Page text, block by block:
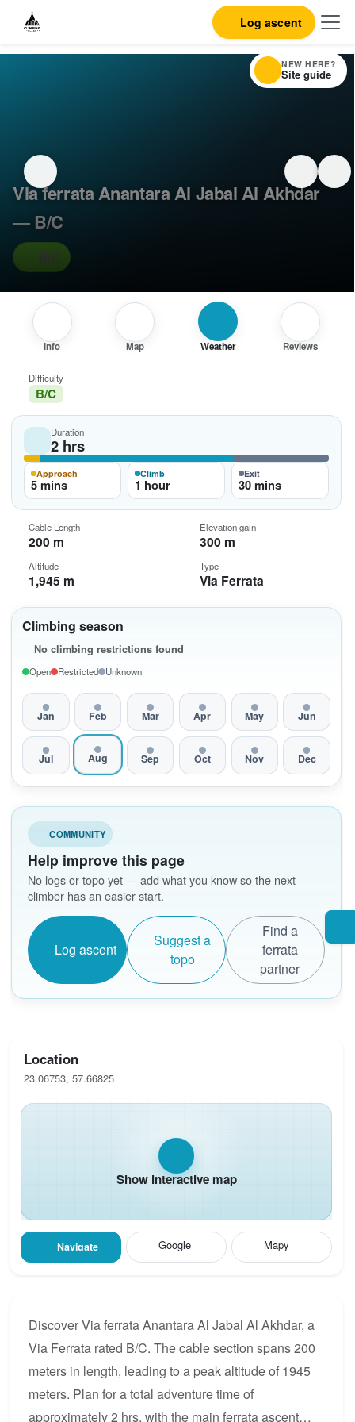
Log ascent
Via ferrata Anantara Al Jabal Al Akhdar
— B/C
B/C
Info Map Weather Reviews
Climbing season
No climbing restrictions found
Open Restricted Unknown
Jan Feb Mar Apr May Jun
Jul Aug Sep Oct Nov Dec
COMMUNITY
Help improve this page
No logs or topo yet — add what you know so the next
climber has an easier start.
Log ascent
Suggest a
topo
Find a
ferrata
partner
Difficulty
B/C
Duration
2 hrs
Approach
5 mins
Climb
1 hour
Exit
30 mins
Cable Length
200 m
Elevation gain
300 m
Altitude
1,945 m
Type
Via Ferrata
Location
23.06753, 57.66825
Show interactive map
Navigate Google Mapy
Discover Via ferrata Anantara Al Jabal Al Akhdar, a
Via Ferrata rated B/C. The cable section spans 200
meters in length, leading to a peak altitude of 1945
meters. Plan for a total adventure time of
approximately 2 hrs, with the main ferrata ascent
NEW HERE?
Site guide